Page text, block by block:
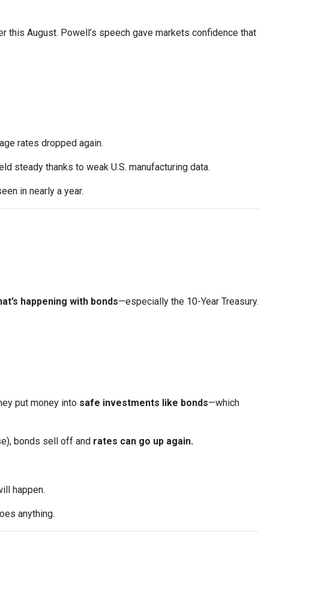
this August. Powell’s speech gave markets confidence that
rates dropped again.
steady thanks to weak U.S. manufacturing data.
in nearly a year.
happening with bonds—especially the 10-Year Treasury.
put money into safe investments like bonds—which
bonds sell off and rates can go up again.
happen.
anything.